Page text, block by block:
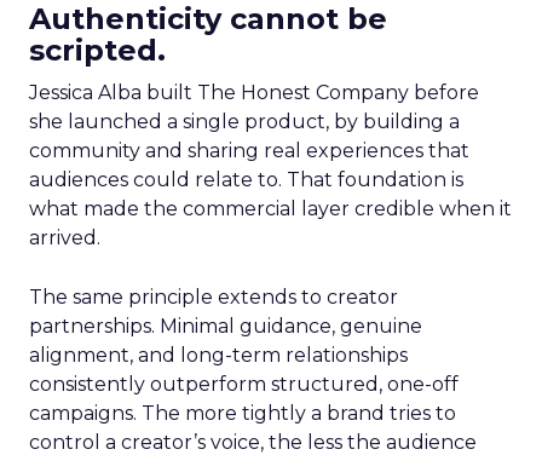
Authenticity cannot be
scripted.
Jessica Alba built The Honest Company before
she launched a single product, by building a
community and sharing real experiences that
audiences could relate to. That foundation is
what made the commercial layer credible when it
arrived.
The same principle extends to creator
partnerships. Minimal guidance, genuine
alignment, and long-term relationships
consistently outperform structured, one-off
campaigns. The more tightly a brand tries to
control a creator’s voice, the less the audience